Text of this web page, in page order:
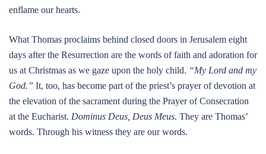
enflame our hearts.
What Thomas proclaims behind closed doors in Jerusalem eight
days after the Resurrection are the words of faith and adoration for
us at Christmas as we gaze upon the holy child. “My Lord and my
God.” It, too, has become part of the priest’s prayer of devotion at
the elevation of the sacrament during the Prayer of Consecration
at the Eucharist. Dominus Deus, Deus Meus. They are Thomas’
words. Through his witness they are our words.